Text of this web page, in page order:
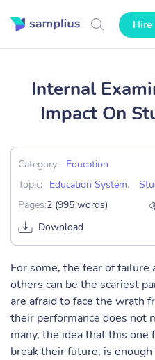
Internal
Impact On
Category:
Education
Topic:
Education System,
Pages:2 (995 words)
Download
For some, the fear of
others can be the scariest
are afraid to face the wrath
their performance does not
many, the idea that this one
break their future, is